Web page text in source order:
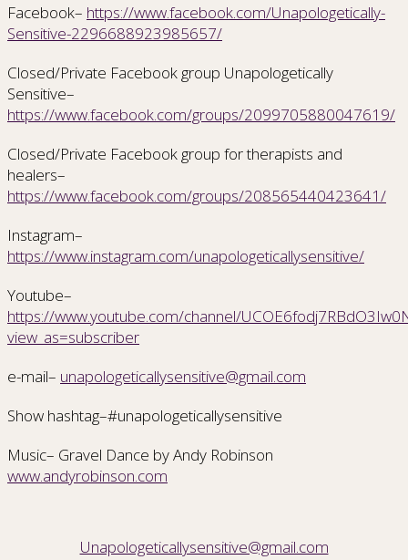
Facebook– https://www.facebook.com/Unapologetically-
Sensitive-2296688923985657/
Closed/Private Facebook group Unapologetically
Sensitive–
https://www.facebook.com/groups/2099705880047619/
Closed/Private Facebook group for therapists and
healers–
https://www.facebook.com/groups/208565440423641/
Instagram–
https://www.instagram.com/unapologeticallysensitive/
Youtube–
https://www.youtube.com/channel/
view_as=subscriber
e-mail– unapologeticallysensitive@gmail.com
Show hashtag–#unapologeticallysensitive
Music– Gravel Dance by Andy Robinson
www.andyrobinson.com
Unapologeticallysensitive@gmail.com